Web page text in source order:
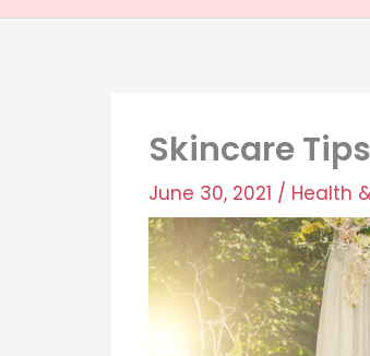
Skincare
June 30, 2021 / Health